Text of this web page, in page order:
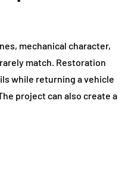
mechanical character,
match. Restoration
while returning a vehicle
project can also create a